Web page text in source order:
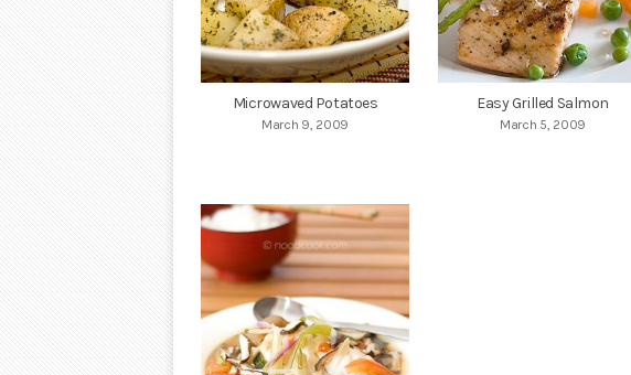
Microwaved Potatoes
March 9, 2009
Easy Grilled Salmon
March 5, 2009